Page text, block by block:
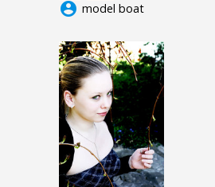
account_circle model boat